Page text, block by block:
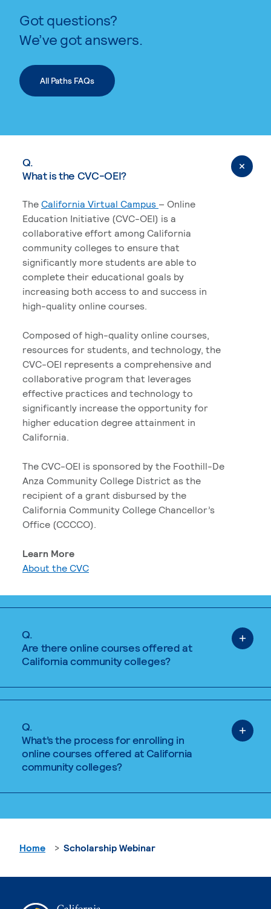
Got questions?
We’ve got answers.
All Paths FAQs
Q.
What is the CVC-OEI?
The California Virtual Campus – Online
Education Initiative (CVC-OEI) is a
collaborative effort among California
community colleges to ensure that
significantly more students are able to
complete their educational goals by
increasing both access to and success in
high-quality online courses.
Composed of high-quality online courses,
resources for students, and technology, the
CVC-OEI represents a comprehensive and
collaborative program that leverages
effective practices and technology to
significantly increase the opportunity for
higher education degree attainment in
California.
The CVC-OEI is sponsored by the Foothill-De
Anza Community College District as the
recipient of a grant disbursed by the
California Community College Chancellor’s
Office (CCCCO).
Learn More
About the CVC
Q.
Are there online courses offered at
California community colleges?
Q.
What’s the process for enrolling in
online courses offered at California
community colleges?
Home Scholarship Webinar